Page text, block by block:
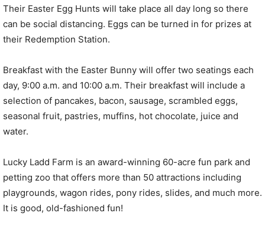
Their Easter Egg Hunts will take place all day long so there
can be social distancing. Eggs can be turned in for prizes at
their Redemption Station.
Breakfast with the Easter Bunny will offer two seatings each
day, 9:00 a.m. and 10:00 a.m. Their breakfast will include a
selection of pancakes, bacon, sausage, scrambled eggs,
seasonal fruit, pastries, muffins, hot chocolate, juice and
water.
Lucky Ladd Farm is an award-winning 60-acre fun park and
petting zoo that offers more than 50 attractions including
playgrounds, wagon rides, pony rides, slides, and much more.
It is good, old-fashioned fun!